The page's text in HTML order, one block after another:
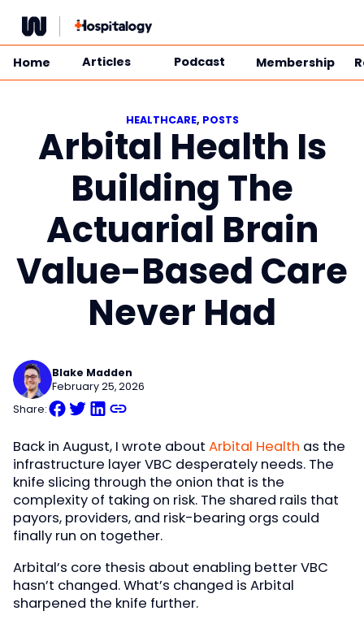
to
content
Home Articles Podcast Membership
HEALTHCARE, POSTS
Arbital Health Is
Building The
Actuarial Brain
Value-Based Care
Never Had
Blake Madden
February 25, 2026
Share:
Back in August, I wrote about Arbital Health as the
infrastructure layer VBC desperately needs. The
knife slicing through the onion that is the
complexity of taking on risk. The shared rails that
payors, providers, and risk-bearing orgs could
finally run on together.
Arbital’s core thesis about enabling better VBC
hasn’t changed. What’s changed is Arbital
sharpened the knife further.